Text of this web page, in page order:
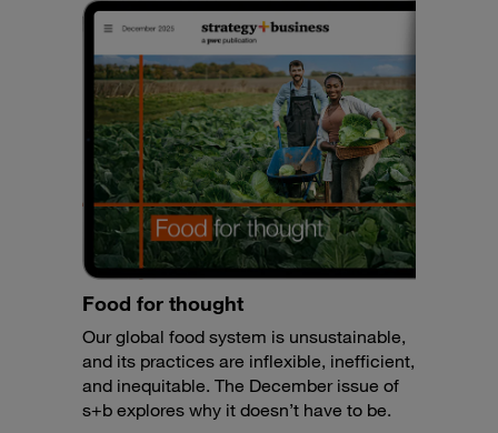
Food for thought
Our global food system is unsustainable,
and its practices are inflexible, inefficient,
and inequitable. The December issue of
s+b explores why it doesn’t have to be.